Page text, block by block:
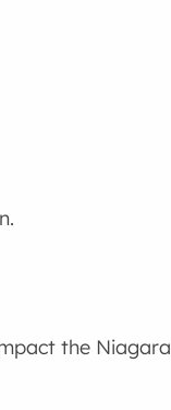
the Niagara